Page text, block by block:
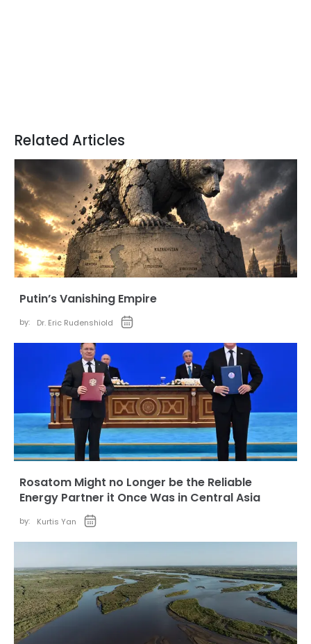
Related Articles
Putin’s Vanishing Empire
by: Dr. Eric Rudenshiold
Rosatom Might no Longer be the Reliable
Energy Partner it Once Was in Central Asia
by: Kurtis Yan